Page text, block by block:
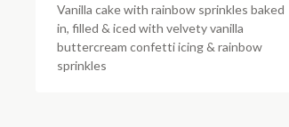
Vanilla cake with rainbow sprinkles baked
in, filled & iced with velvety vanilla
buttercream confetti icing & rainbow
sprinkles